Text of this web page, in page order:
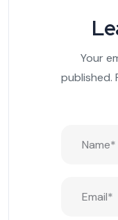
Your
published.